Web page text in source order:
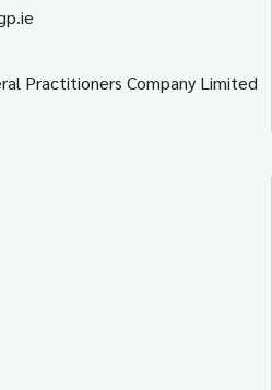
Practitioners Company Limited